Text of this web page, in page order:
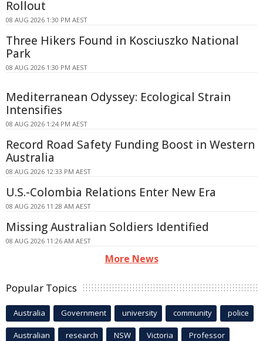
Rollout
08 AUG 2026 1:30 PM AEST
Three Hikers Found in Kosciuszko National
Park
08 AUG 2026 1:30 PM AEST
Mediterranean Odyssey: Ecological Strain
Intensifies
08 AUG 2026 1:24 PM AEST
Record Road Safety Funding Boost in Western
Australia
08 AUG 2026 12:33 PM AEST
U.S.-Colombia Relations Enter New Era
08 AUG 2026 11:28 AM AEST
Missing Australian Soldiers Identified
08 AUG 2026 11:26 AM AEST
More News
Popular Topics
Australia Government university community police
Australian research NSW Victoria Professor